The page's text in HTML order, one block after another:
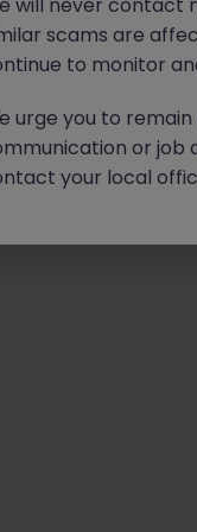
Bank)
Competitive
scams are
to monitor
urge you to
or job
your local